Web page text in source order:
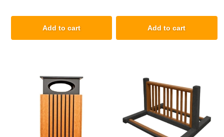
Add to cart Add to cart